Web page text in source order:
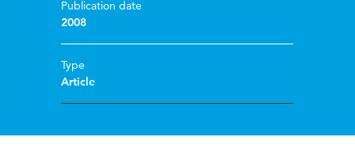
Publication date
2008
Type
Article